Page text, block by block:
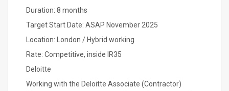
Duration: 8 months
Target Start Date: ASAP November 2025
Location: London / Hybrid working
Rate: Competitive, inside IR35
Deloitte
Working with the Deloitte Associate (Contractor)